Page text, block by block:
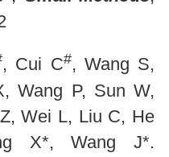
, Cui C#, Wang S,
Wang P, Sun W,
Wei L, Liu C, He
X*, Wang J*.